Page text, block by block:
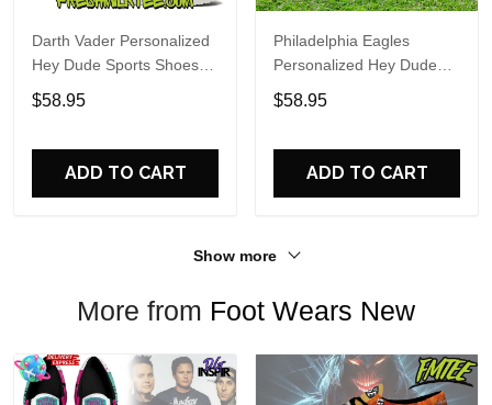
Darth Vader Personalized
Hey Dude Sports Shoes
Custom Name Design
Perfect Gift For Fans
$58.95
ADD TO CART
Philadelphia Eagles
Personalized Hey Dude
Sports Shoes Custom
Name Design Perfect Gift
$58.95
ADD TO CART
Show more
More from Foot Wears New